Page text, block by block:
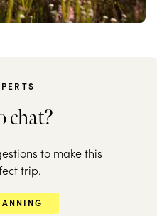
chat?
to make this
trip.